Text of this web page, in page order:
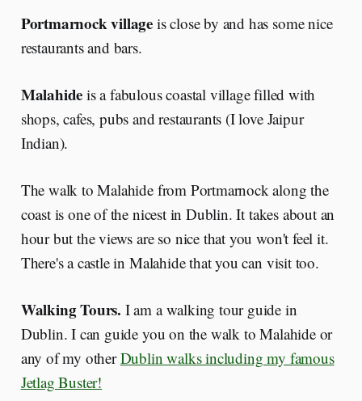
Portmarnock village is close by and has some nice
restaurants and bars.
Malahide is a fabulous coastal village filled with
shops, cafes, pubs and restaurants (I love Jaipur
Indian).
The walk to Malahide from Portmarnock along the
coast is one of the nicest in Dublin. It takes about an
hour but the views are so nice that you won't feel it.
There's a castle in Malahide that you can visit too.
Walking Tours. I am a walking tour guide in
Dublin. I can guide you on the walk to Malahide or
any of my otherDublin walks including my famous
Jetlag Buster!